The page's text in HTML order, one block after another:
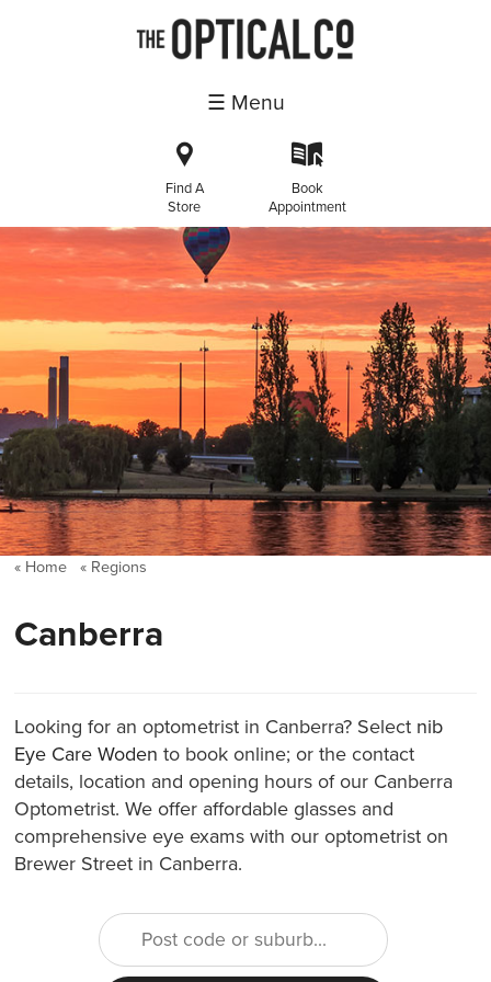
☰ Menu
i
Find A
Store
k
Book
Appointment
Home Regions
Canberra
Looking for an optometrist in Canberra? Select nib
Eye Care Woden to book online; or the contact
details, location and opening hours of our Canberra
Optometrist. We offer affordable glasses and
comprehensive eye exams with our optometrist on
Brewer Street in Canberra.